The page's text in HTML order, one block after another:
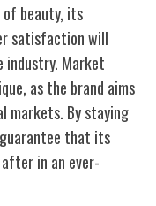
beauty, its
satisfaction will
industry. Market
as the brand aims
markets. By staying
that its
in an ever-